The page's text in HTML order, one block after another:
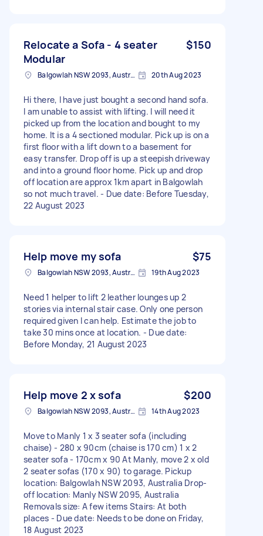
Relocate a Sofa - 4 seater
Modular
$150
Balgowlah NSW 2093, Australia 20th Aug 2023
Hi there, I have just bought a second hand sofa.
I am unable to assist with lifting. I will need it
picked up from the location and bought to my
home. It is a 4 sectioned modular. Pick up is on a
first floor with a lift down to a basement for
easy transfer. Drop off is up a steepish driveway
and into a ground floor home. Pick up and drop
off location are approx 1km apart in Balgowlah
so not much travel. - Due date: Before Tuesday,
22 August 2023
Help move my sofa $75
Balgowlah NSW 2093, Australia 19th Aug 2023
Need 1 helper to lift 2 leather lounges up 2
stories via internal stair case. Only one person
required given I can help. Estimate the job to
take 30 mins once at location. - Due date:
Before Monday, 21 August 2023
Help move 2 x sofa $200
Balgowlah NSW 2093, Australia 14th Aug 2023
Move to Manly 1 x 3 seater sofa (including
chaise) - 280 x 90cm (chaise is 170 cm) 1 x 2
seater sofa - 170cm x 90 At Manly, move 2 x old
2 seater sofas (170 x 90) to garage. Pickup
location: Balgowlah NSW 2093, Australia Drop-
off location: Manly NSW 2095, Australia
Removals size: A few items Stairs: At both
places - Due date: Needs to be done on Friday,
18 August 2023